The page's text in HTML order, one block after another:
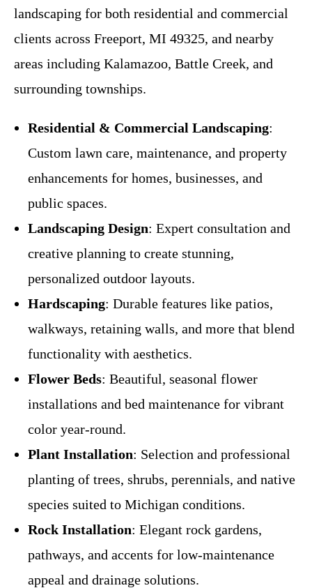
landscaping for both residential and commercial
clients across Freeport, MI 49325, and nearby
areas including Kalamazoo, Battle Creek, and
surrounding townships.
Residential & Commercial Landscaping:
Custom lawn care, maintenance, and property
enhancements for homes, businesses, and
public spaces.
Landscaping Design: Expert consultation and
creative planning to create stunning,
personalized outdoor layouts.
Hardscaping: Durable features like patios,
walkways, retaining walls, and more that blend
functionality with aesthetics.
Flower Beds: Beautiful, seasonal flower
installations and bed maintenance for vibrant
color year-round.
Plant Installation: Selection and professional
planting of trees, shrubs, perennials, and native
species suited to Michigan conditions.
Rock Installation: Elegant rock gardens,
pathways, and accents for low-maintenance
appeal and drainage solutions.